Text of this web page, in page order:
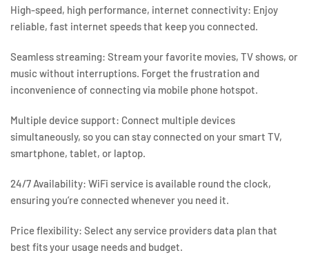
High-speed, high performance, internet connectivity: Enjoy
reliable, fast internet speeds that keep you connected.
Seamless streaming: Stream your favorite movies, TV shows, or
music without interruptions. Forget the frustration and
inconvenience of connecting via mobile phone hotspot.
Multiple device support: Connect multiple devices
simultaneously, so you can stay connected on your smart TV,
smartphone, tablet, or laptop.
24/7 Availability: WiFi service is available round the clock,
ensuring you’re connected whenever you need it.
Price flexibility: Select any service providers data plan that
best fits your usage needs and budget.